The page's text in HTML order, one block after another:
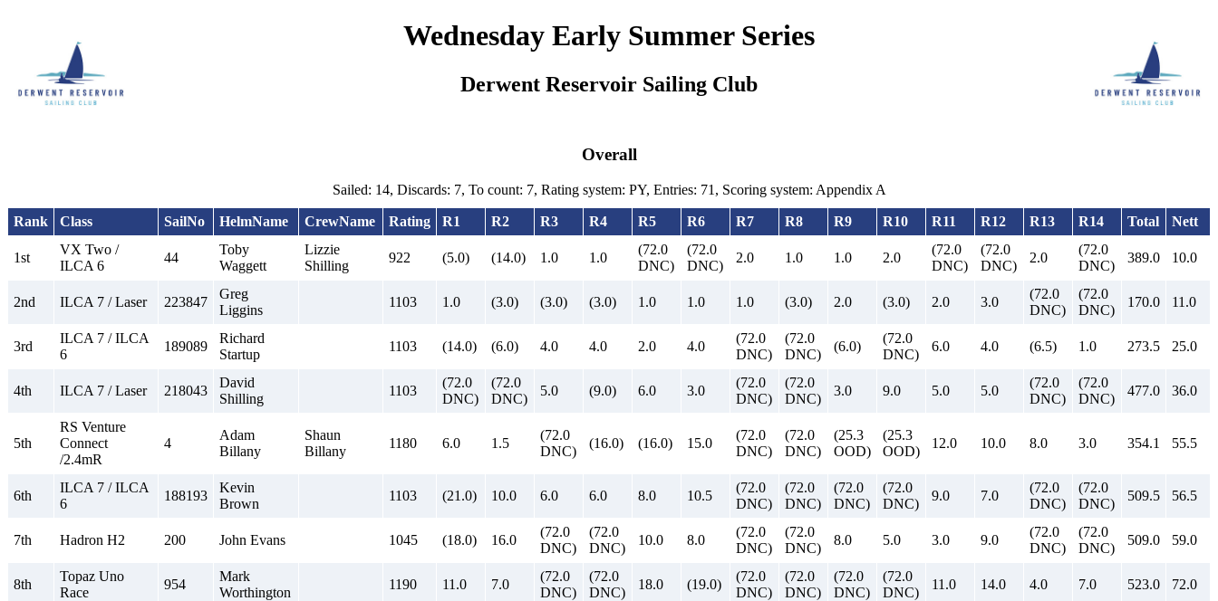
Wednesday Early Summer Series
Derwent Reservoir Sailing Club
Overall
Sailed: 14, Discards: 7, To count: 7, Rating system: PY, Entries: 71, Scoring system: Appendix A
Rank Class SailNo HelmName CrewName Rating R1 R2 R3 R4 R5 R6 R7 R8 R9 R10 R11 R12 R13 R14 Total Nett
1st
VX Two /
ILCA 6
44
Toby
Waggett
Lizzie
Shilling
922 (5.0) (14.0) 1.0 1.0
(72.0
DNC)
(72.0
DNC)
2.0 1.0 1.0 2.0
(72.0
DNC)
(72.0
DNC)
2.0
(72.0
DNC)
389.0 10.0
2nd ILCA 7 / Laser 223847
Greg
Liggins
1103 1.0 (3.0) (3.0) (3.0) 1.0 1.0 1.0 (3.0) 2.0 (3.0) 2.0 3.0
(72.0
DNC)
(72.0
DNC)
170.0 11.0
3rd
ILCA 7 / ILCA
6
189089
Richard
Startup
1103 (14.0) (6.0) 4.0 4.0 2.0 4.0
(72.0
DNC)
(72.0
DNC)
(6.0)
(72.0
DNC)
6.0 4.0 (6.5) 1.0 273.5 25.0
4th ILCA 7 / Laser 218043
David
Shilling
1103
(72.0
DNC)
(72.0
DNC)
5.0 (9.0) 6.0 3.0
(72.0
DNC)
(72.0
DNC)
3.0 9.0 5.0 5.0
(72.0
DNC)
(72.0
DNC)
477.0 36.0
5th
RS Venture
Connect
/2.4mR
4
Adam
Billany
Shaun
Billany
1180 6.0 1.5
(72.0
DNC)
(16.0) (16.0) 15.0
(72.0
DNC)
(72.0
DNC)
(25.3
OOD)
(25.3
OOD)
12.0 10.0 8.0 3.0 354.1 55.5
6th
ILCA 7 / ILCA
6
188193
Kevin
Brown
1103 (21.0) 10.0 6.0 6.0 8.0 10.5
(72.0
DNC)
(72.0
DNC)
(72.0
DNC)
(72.0
DNC)
9.0 7.0
(72.0
DNC)
(72.0
DNC)
509.5 56.5
7th Hadron H2 200 John Evans 1045 (18.0) 16.0
(72.0
DNC)
(72.0
DNC)
10.0 8.0
(72.0
DNC)
(72.0
DNC)
8.0 5.0 3.0 9.0
(72.0
DNC)
(72.0
DNC)
509.0 59.0
8th
Topaz Uno
Race
954
Mark
Worthington
1190 11.0 7.0
(72.0
DNC)
(72.0
DNC)
18.0 (19.0)
(72.0
DNC)
(72.0
DNC)
(72.0
DNC)
(72.0
DNC)
11.0 14.0 4.0 7.0 523.0 72.0